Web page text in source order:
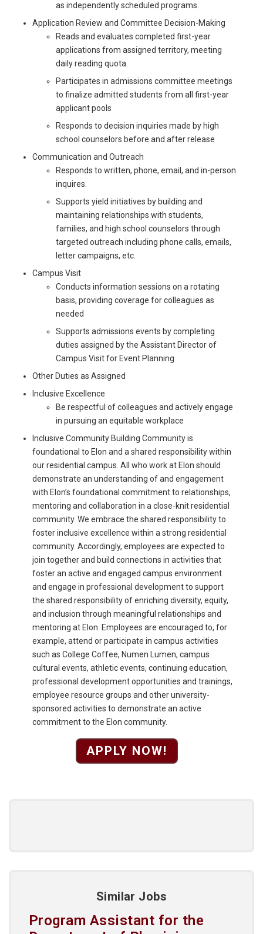
as independently scheduled programs.
Application Review and Committee Decision-Making
Reads and evaluates completed first-year
applications from assigned territory, meeting
daily reading quota.
Participates in admissions committee meetings
to finalize admitted students from all first-year
applicant pools
Responds to decision inquiries made by high
school counselors before and after release
Communication and Outreach
Responds to written, phone, email, and in-person
inquires.
Supports yield initiatives by building and
maintaining relationships with students,
families, and high school counselors through
targeted outreach including phone calls, emails,
letter campaigns, etc.
Campus Visit
Conducts information sessions on a rotating
basis, providing coverage for colleagues as
needed
Supports admissions events by completing
duties assigned by the Assistant Director of
Campus Visit for Event Planning
Other Duties as Assigned
Inclusive Excellence
Be respectful of colleagues and actively engage
in pursuing an equitable workplace
Inclusive Community Building Community is
foundational to Elon and a shared responsibility within
our residential campus. All who work at Elon should
demonstrate an understanding of and engagement
with Elon’s foundational commitment to relationships,
mentoring and collaboration in a close-knit residential
community. We embrace the shared responsibility to
foster inclusive excellence within a strong residential
community. Accordingly, employees are expected to
join together and build connections in activities that
foster an active and engaged campus environment
and engage in professional development to support
the shared responsibility of enriching diversity, equity,
and inclusion through meaningful relationships and
mentoring at Elon. Employees are encouraged to, for
example, attend or participate in campus activities
such as College Coffee, Numen Lumen, campus
cultural events, athletic events, continuing education,
professional development opportunities and trainings,
employee resource groups and other university-
sponsored activities to demonstrate an active
commitment to the Elon community.
APPLY NOW!
Similar Jobs
Program Assistant for the